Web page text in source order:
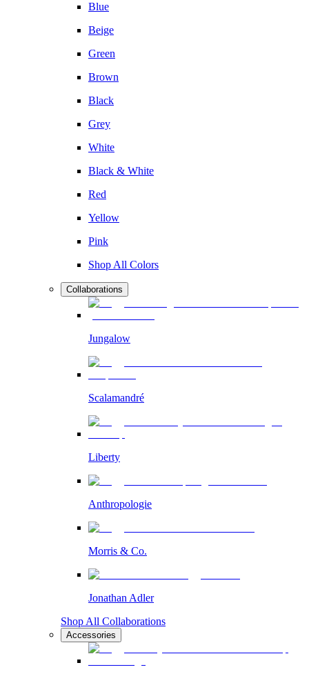
Blue
Beige
Green
Brown
Black
Grey
White
Black & White
Red
Yellow
Pink
Shop All Colors
Collaborations
Jungalow
Scalamandré
Liberty
Anthropologie
Morris & Co.
Jonathan Adler
Shop All Collaborations
Accessories